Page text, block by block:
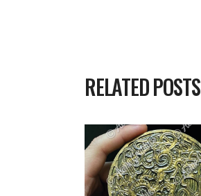
RELATED POSTS